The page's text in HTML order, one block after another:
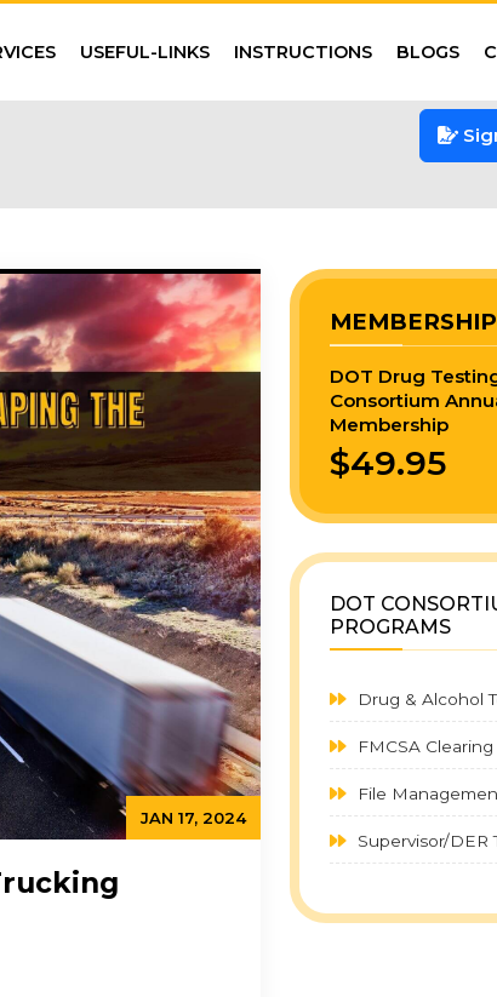
USEFUL-LINKS INSTRUCTIONS BLOGS
JAN 17, 2024
MEMBERSHIP
DOT Drug
Consortium
Membership
$49.95
DOT
PROGRAMS
Drug & Alcohol
FMCSA
File
Supervisor/DER